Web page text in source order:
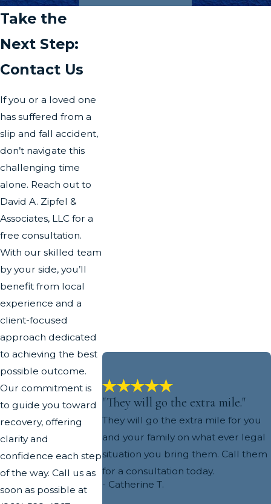
Take the
Next Step:
Contact Us
If you or a loved one
has suffered from a
slip and fall accident,
don’t navigate this
challenging time
alone. Reach out to
David A. Zipfel &
Associates, LLC for a
free consultation.
With our skilled team
by your side, you’ll
benefit from local
experience and a
client-focused
approach dedicated
to achieving the best
possible outcome.
Our commitment is
to guide you toward
recovery, offering
clarity and
confidence each step
of the way. Call us as
soon as possible at
"They will go the extra mile."
They will go the extra mile for you
and your family on what ever legal
situation you bring them. Call them
for a consultation today.
- Catherine T.